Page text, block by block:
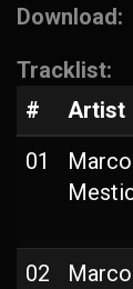
Download:
Tracklist:
#
Artist
01
Marco
02
Marco